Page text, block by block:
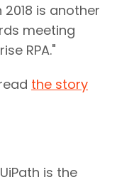
is another
meeting
RPA."
the story
is the